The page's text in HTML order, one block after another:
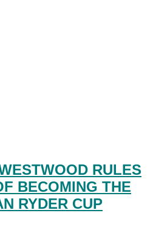
RULES
BECOMING THE
RYDER CUP